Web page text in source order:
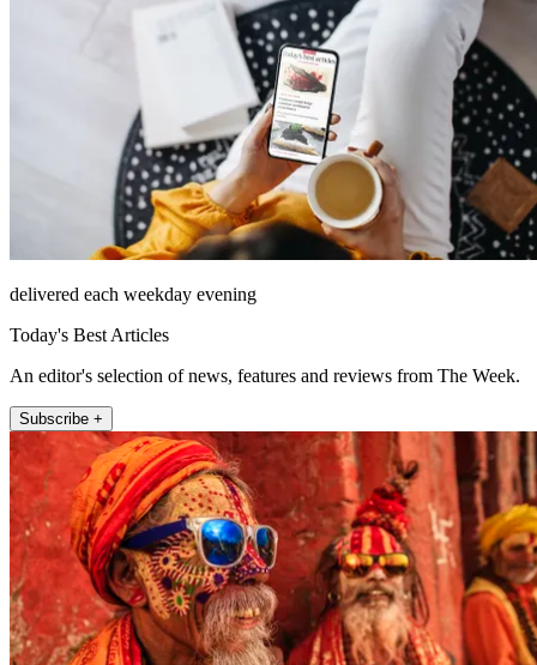
delivered each weekday evening
Today's Best Articles
An editor's selection of news, features and reviews from The Week.
Subscribe +